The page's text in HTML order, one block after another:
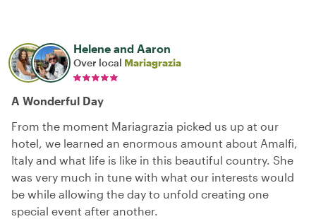
Helene and Aaron
Over local Mariagrazia
A Wonderful Day
From the moment Mariagrazia picked us up at our
hotel, we learned an enormous amount about Amalfi,
Italy and what life is like in this beautiful country. She
was very much in tune with what our interests would
be while allowing the day to unfold creating one
special event after another.